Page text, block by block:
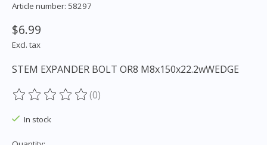
Article number: 58297
$6.99
Excl. tax
STEM EXPANDER BOLT OR8 M8x150x22.2wWEDGE
The rating of this product is
(0)
In stock